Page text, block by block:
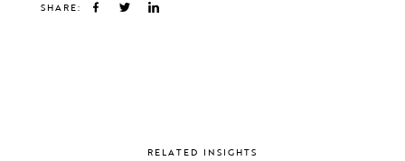
SHARE:
RELATED INSIGHTS